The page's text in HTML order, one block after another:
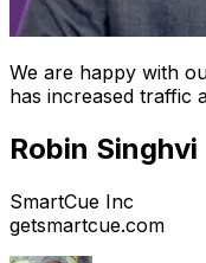
We are happy with
has increased traffic
Robin Singhvi
SmartCue Inc
getsmartcue.com